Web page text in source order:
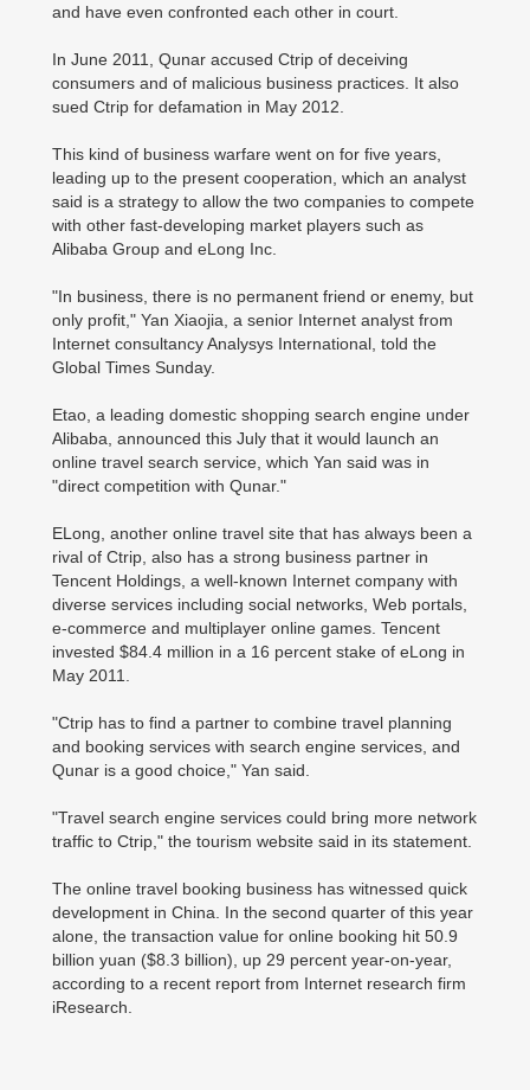
and have even confronted each other in court.
In June 2011, Qunar accused Ctrip of deceiving
consumers and of malicious business practices. It also
sued Ctrip for defamation in May 2012.
This kind of business warfare went on for five years,
leading up to the present cooperation, which an analyst
said is a strategy to allow the two companies to compete
with other fast-developing market players such as
Alibaba Group and eLong Inc.
"In business, there is no permanent friend or enemy, but
only profit," Yan Xiaojia, a senior Internet analyst from
Internet consultancy Analysys International, told the
Global Times Sunday.
Etao, a leading domestic shopping search engine under
Alibaba, announced this July that it would launch an
online travel search service, which Yan said was in
"direct competition with Qunar."
ELong, another online travel site that has always been a
rival of Ctrip, also has a strong business partner in
Tencent Holdings, a well-known Internet company with
diverse services including social networks, Web portals,
e-commerce and multiplayer online games. Tencent
invested $84.4 million in a 16 percent stake of eLong in
May 2011.
"Ctrip has to find a partner to combine travel planning
and booking services with search engine services, and
Qunar is a good choice," Yan said.
"Travel search engine services could bring more network
traffic to Ctrip," the tourism website said in its statement.
The online travel booking business has witnessed quick
development in China. In the second quarter of this year
alone, the transaction value for online booking hit 50.9
billion yuan ($8.3 billion), up 29 percent year-on-year,
according to a recent report from Internet research firm
iResearch.